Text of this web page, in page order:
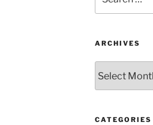
for:
ARCHIVES
CATEGORIES